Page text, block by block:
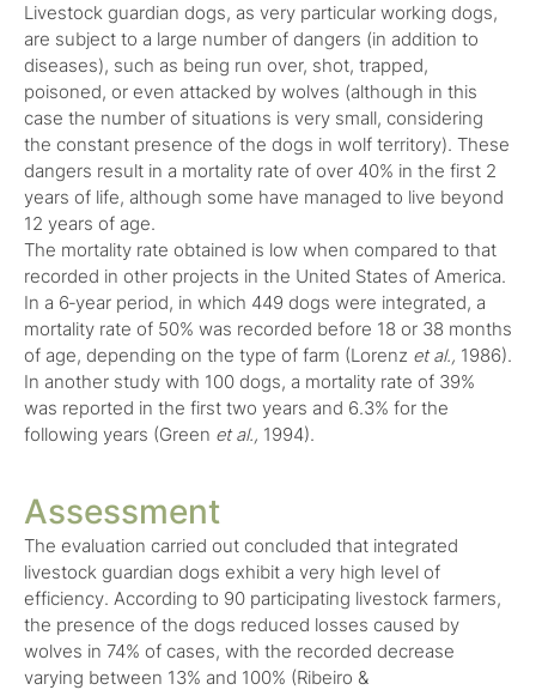
Livestock guardian dogs, as very particular working dogs,
are subject to a large number of dangers (in addition to
diseases), such as being run over, shot, trapped,
poisoned, or even attacked by wolves (although in this
case the number of situations is very small, considering
the constant presence of the dogs in wolf territory). These
dangers result in a mortality rate of over 40% in the first 2
years of life, although some have managed to live beyond
12 years of age.
The mortality rate obtained is low when compared to that
recorded in other projects in the United States of America.
In a 6‑year period, in which 449 dogs were integrated, a
mortality rate of 50% was recorded before 18 or 38 months
of age, depending on the type of farm (Lorenz et al., 1986).
In another study with 100 dogs, a mortality rate of 39%
was reported in the first two years and 6.3% for the
following years (Green et al., 1994).
Assessment
The evaluation carried out concluded that integrated
livestock guardian dogs exhibit a very high level of
efficiency. According to 90 participating livestock farmers,
the presence of the dogs reduced losses caused by
wolves in 74% of cases, with the recorded decrease
varying between 13% and 100% (Ribeiro &